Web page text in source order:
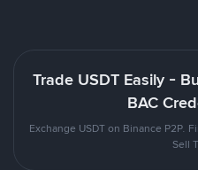
Trade USDT Easily -
BAC
Exchange USDT on Binance P2P.
Sell